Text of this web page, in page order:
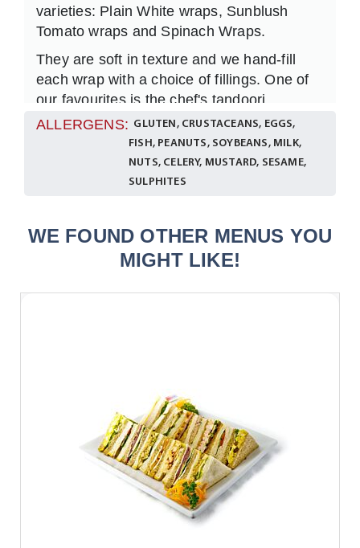
varieties: Plain White wraps, Sunblush
Tomato wraps and Spinach Wraps.
They are soft in texture and we hand-fill
each wrap with a choice of fillings. One of
our favourites is the chef's tandoori
marinated chicken with a light yoghurt and
mint dressing wrapped and folded in any of
the wraps above. It's a lighter choice and
always a winner if you want to provide an
Avegetarian selection is included and we
always serve thevegetarian options
ALLERGENS: GLUTEN, CRUSTACEANS, EGGS,
FISH, PEANUTS, SOYBEANS, MILK,
NUTS, CELERY, MUSTARD, SESAME,
SULPHITES
WE FOUND OTHER MENUS YOU
MIGHT LIKE!